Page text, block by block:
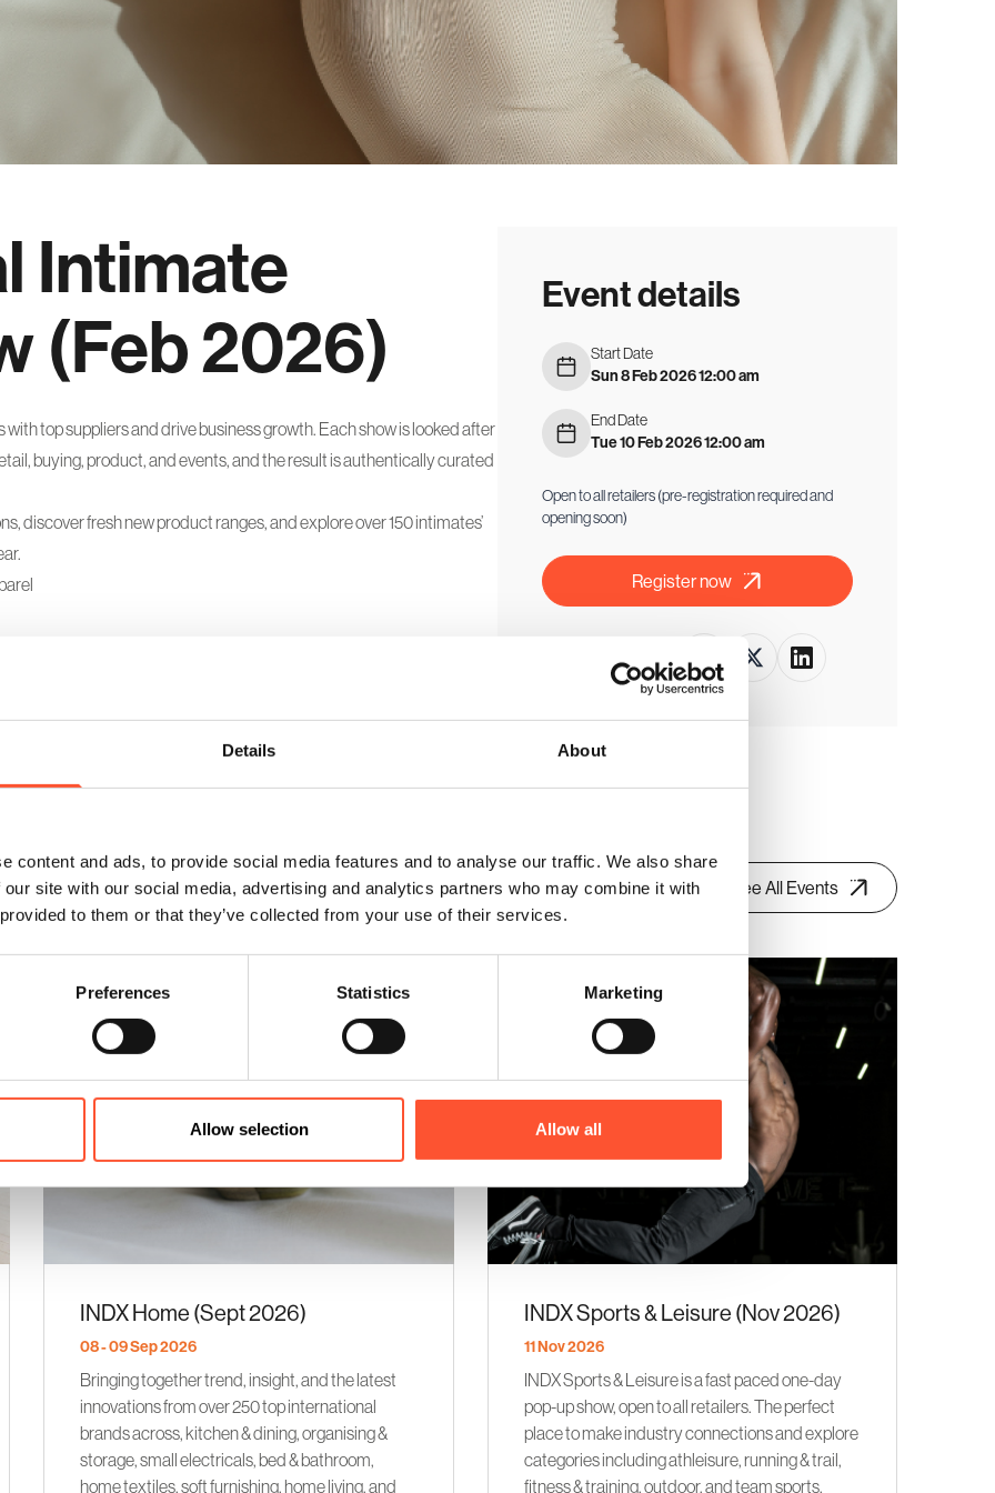
Details About
content and ads, to provide social media features and to analyse our traffic. We also share
site with our social media, advertising and analytics partners who may combine it with
to them or that they’ve collected from your use of their services.
Preferences Statistics Marketing
Allow selection Allow all
Intimate
(Feb 2026)
top suppliers and drive business growth. Each show is looked after
buying, product, and events, and the result is authentically curated
discover fresh new product ranges, and explore over 150 intimates’
Event details
Start Date
Sun 8 Feb 2026 12:00 am
End Date
Tue 10 Feb 2026 12:00 am
Open to all retailers (pre-registration required and
opening soon)
Register now
Share this event
See All Events
Retail buyer only event
INDX Home (Sept 2026)
08 - 09 Sep 2026
Bringing together trend, insight, and the latest
innovations from over 250 top international
brands across, kitchen & dining, organising &
storage, small electricals, bed & bathroom,
home textiles, soft furnishing, home living, and
Retail buyer only event
INDX Sports & Leisure (Nov 2026)
11 Nov 2026
INDX Sports & Leisure is a fast paced one-day
pop-up show, open to all retailers. The perfect
place to make industry connections and explore
categories including athleisure, running & trail,
fitness & training, outdoor, and team sports.